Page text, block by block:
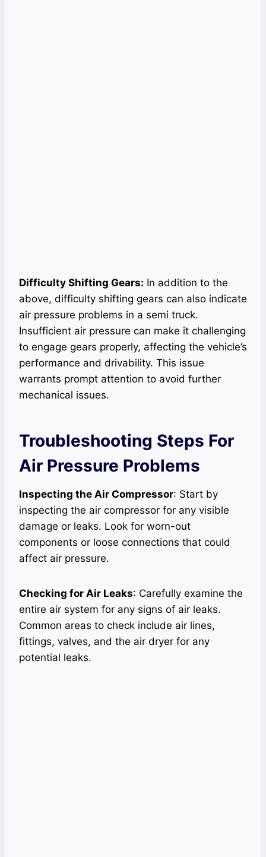
Difficulty Shifting Gears: In addition to the
above, difficulty shifting gears can also indicate
air pressure problems in a semi truck.
Insufficient air pressure can make it challenging
to engage gears properly, affecting the vehicle’s
performance and drivability. This issue
warrants prompt attention to avoid further
mechanical issues.
Troubleshooting Steps For
Air Pressure Problems
Inspecting the Air Compressor: Start by
inspecting the air compressor for any visible
damage or leaks. Look for worn-out
components or loose connections that could
affect air pressure.
Checking for Air Leaks: Carefully examine the
entire air system for any signs of air leaks.
Common areas to check include air lines,
fittings, valves, and the air dryer for any
potential leaks.